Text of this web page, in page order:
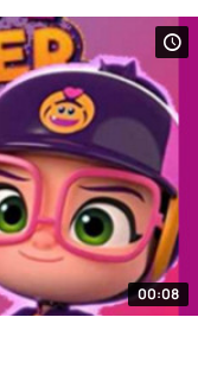
00:08